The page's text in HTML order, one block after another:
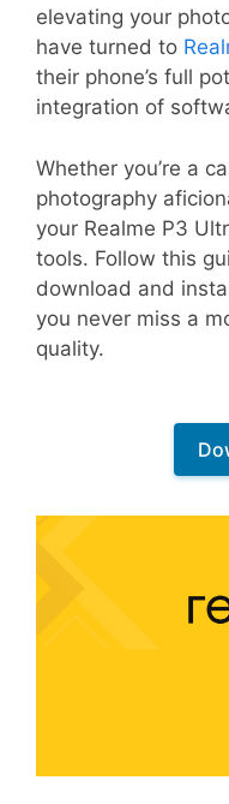
elevating your
have turned to
their phone’s full
integration of
Whether you’re a
photography
your Realme P3
tools. Follow this
download and
you never miss a
quality.